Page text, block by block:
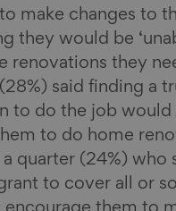
make changes to
they would be
renovations they
said finding a
to do the job would
to do home
quarter (24%) who
to cover all or